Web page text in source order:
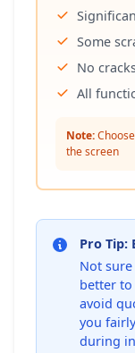
Some
No
All
Note:
the screen
Pro Tip:
Not
better
avoid
you
during